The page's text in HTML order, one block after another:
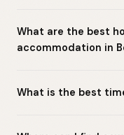
What are the best
accommodation in
What is the best